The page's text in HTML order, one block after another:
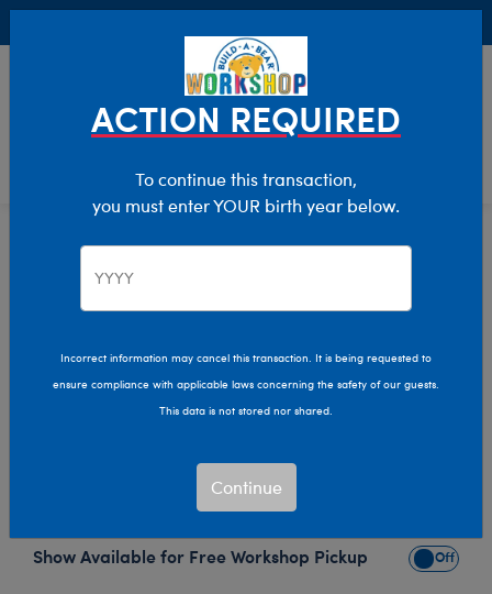
Characters & Collections Build-A-Bear Collections
Fall Fashions
Fall Fashions Plush
Collection
Get cozy with Build-A-Bear's Fall Fashions and coffee
plush collection, an autumn dream come to life!
Show Available for Free Workshop Pickup Show
ACTION REQUIRED
To continue this transaction,
you must enter YOUR birth year below.
Incorrect information may cancel this transaction. It is being requested to
ensure compliance with applicable laws concerning the safety of our guests.
This data is not stored nor shared.
Continue